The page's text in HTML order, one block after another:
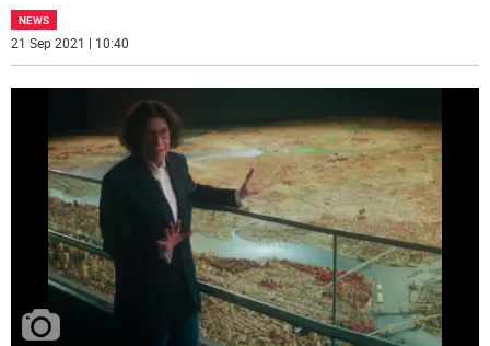
NEWS
21 Sep 2021 | 10:40